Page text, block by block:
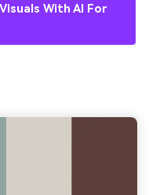
With AI For